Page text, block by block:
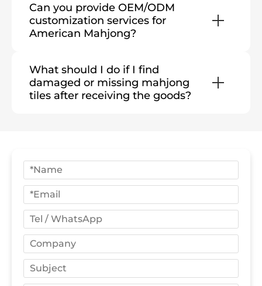
Can you provide OEM/ODM
customization services for
American Mahjong?
What should I do if I find
damaged or missing mahjong
tiles after receiving the goods?